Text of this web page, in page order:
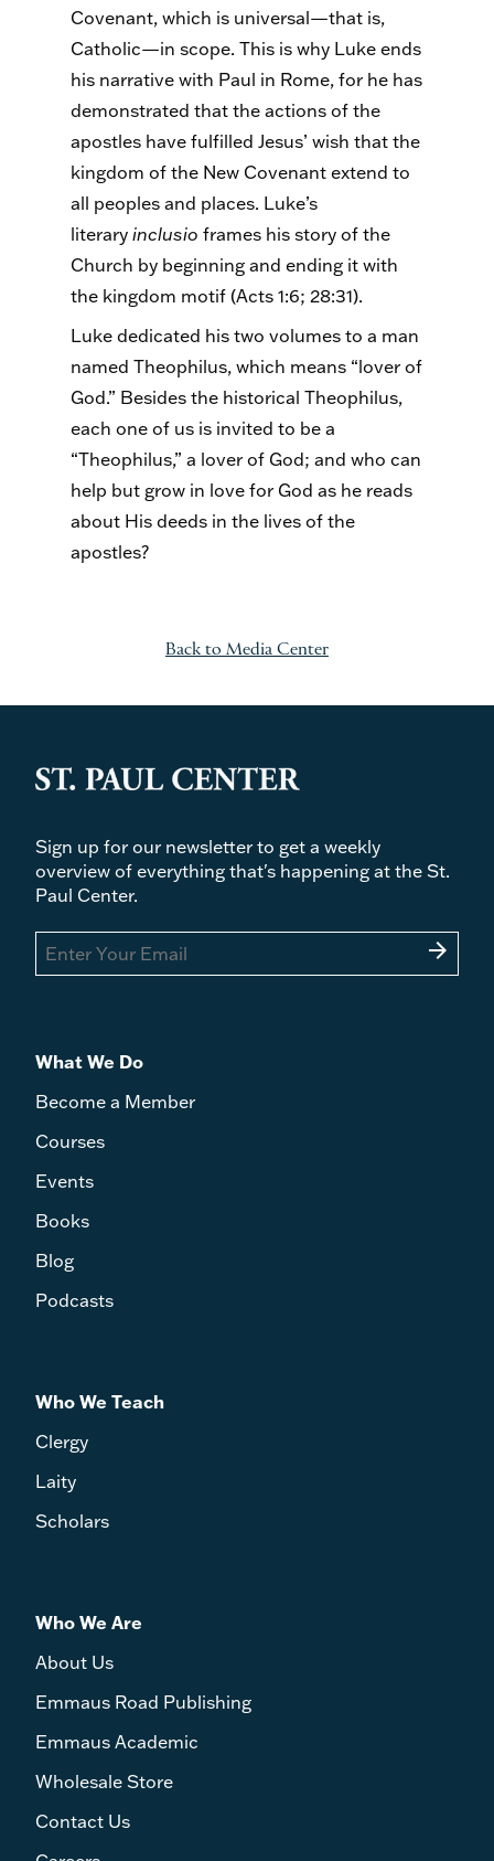
Covenant, which is universal—that is,
Catholic—in scope. This is why Luke ends
his narrative with Paul in Rome, for he has
demonstrated that the actions of the
apostles have fulfilled Jesus’ wish that the
kingdom of the New Covenant extend to
all peoples and places. Luke’s
literary inclusio frames his story of the
Church by beginning and ending it with
the kingdom motif (Acts 1:6; 28:31).
Luke dedicated his two volumes to a man
named Theophilus, which means “lover of
God.” Besides the historical Theophilus,
each one of us is invited to be a
“Theophilus,” a lover of God; and who can
help but grow in love for God as he reads
about His deeds in the lives of the
apostles?
Back to Media Center
Sign up for our newsletter to get a weekly
overview of everything that's happening at the St.
Paul Center.
arrow_forward
What We Do
Become a Member
Courses
Events
Books
Blog
Podcasts
Who We Teach
Clergy
Laity
Scholars
Who We Are
About Us
Emmaus Road Publishing
Emmaus Academic
Wholesale Store
Contact Us